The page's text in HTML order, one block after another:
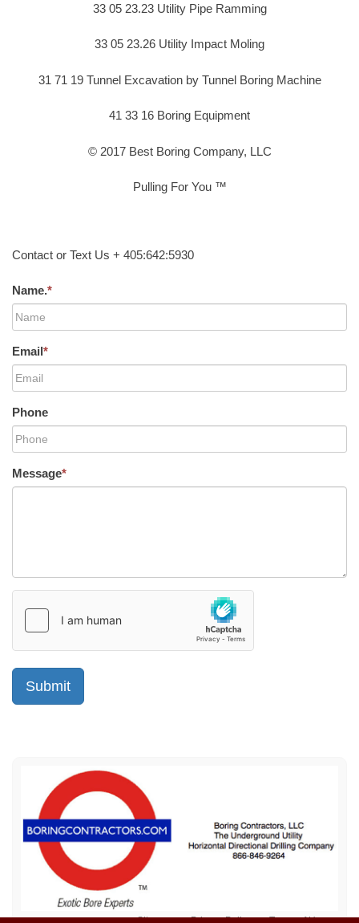
33 05 23.23 Utility Pipe Ramming
33 05 23.26 Utility Impact Moling
31 71 19 Tunnel Excavation by Tunnel Boring Machine
41 33 16 Boring Equipment
© 2017 Best Boring Company, LLC
Pulling For You ™
Contact or Text Us + 405:642:5930
Name.*
Email*
Phone
Message*